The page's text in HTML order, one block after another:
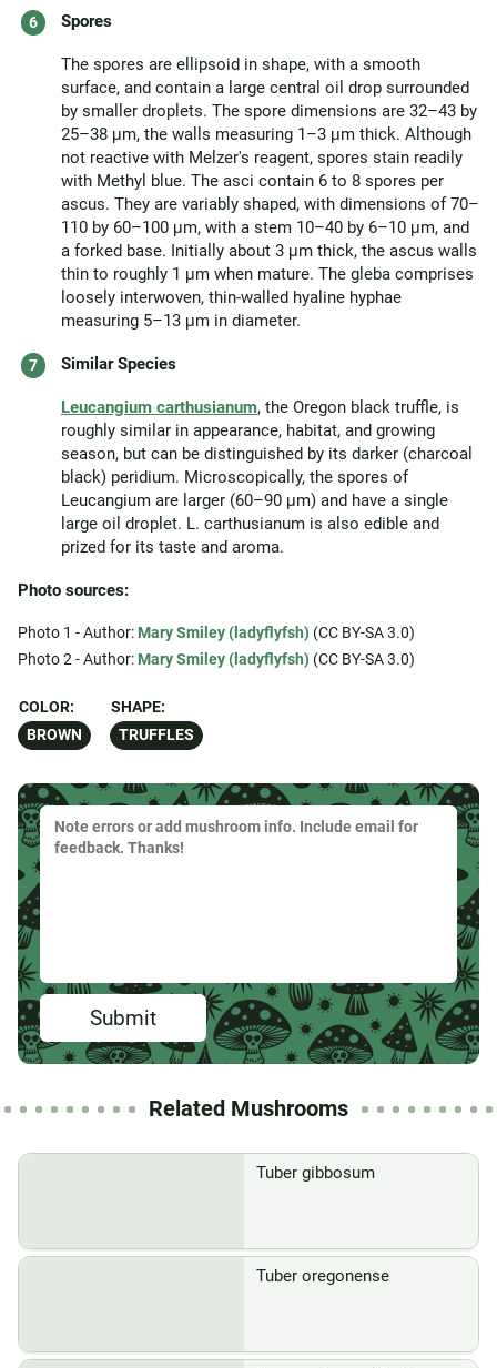
Spores
The spores are ellipsoid in shape, with a smooth
surface, and contain a large central oil drop surrounded
by smaller droplets. The spore dimensions are 32–43 by
25–38 μm, the walls measuring 1–3 μm thick. Although
not reactive with Melzer's reagent, spores stain readily
with Methyl blue. The asci contain 6 to 8 spores per
ascus. They are variably shaped, with dimensions of 70–
110 by 60–100 μm, with a stem 10–40 by 6–10 μm, and
a forked base. Initially about 3 μm thick, the ascus walls
thin to roughly 1 μm when mature. The gleba comprises
loosely interwoven, thin-walled hyaline hyphae
measuring 5–13 μm in diameter.
Similar Species
Leucangium carthusianum, the Oregon black truffle, is
roughly similar in appearance, habitat, and growing
season, but can be distinguished by its darker (charcoal
black) peridium. Microscopically, the spores of
Leucangium are larger (60–90 μm) and have a single
large oil droplet. L. carthusianum is also edible and
prized for its taste and aroma.
Photo sources:
Photo 1 - Author: Mary Smiley (ladyflyfsh) (CC BY-SA 3.0)
Photo 2 - Author: Mary Smiley (ladyflyfsh) (CC BY-SA 3.0)
COLOR:
BROWN
SHAPE:
TRUFFLES
Submit
Related Mushrooms
Tuber gibbosum
Tuber oregonense